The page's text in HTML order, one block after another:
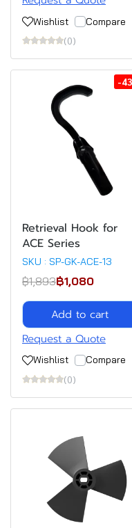
Wishlist
Compare
(0)
-
Retrieval Hook for
ACE Series
SKU : SP-GK-ACE-13
฿1,893฿1,080
Add to cart
Request a Quote
Wishlist
Compare
(0)